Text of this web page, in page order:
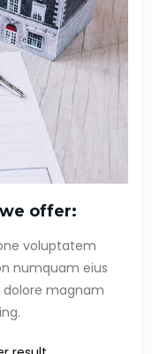
offer:
voluptatem
numquam eius
magnam